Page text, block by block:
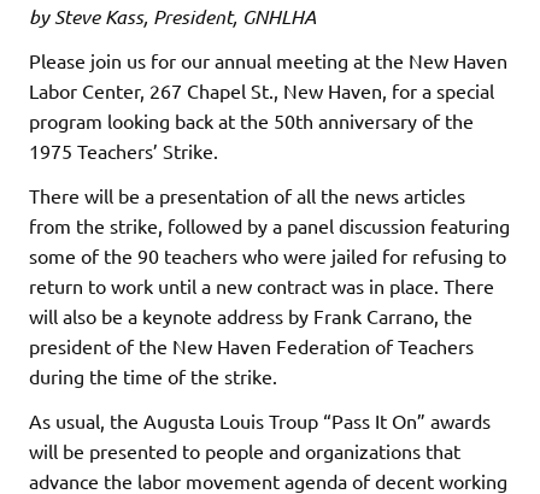
by Steve Kass, President, GNHLHA
Please join us for our annual meeting at the New Haven
Labor Center, 267 Chapel St., New Haven, for a special
program looking back at the 50th anniversary of the
1975 Teachers’ Strike.
There will be a presentation of all the news articles
from the strike, followed by a panel discussion featuring
some of the 90 teachers who were jailed for refusing to
return to work until a new contract was in place. There
will also be a keynote address by Frank Carrano, the
president of the New Haven Federation of Teachers
during the time of the strike.
As usual, the Augusta Louis Troup “Pass It On” awards
will be presented to people and organizations that
advance the labor movement agenda of decent working